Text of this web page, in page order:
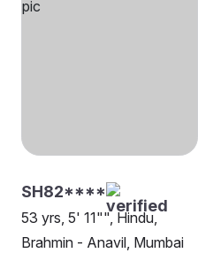
SH82****
53 yrs, 5' 11"", Hindu,
Brahmin - Anavil, Mumbai